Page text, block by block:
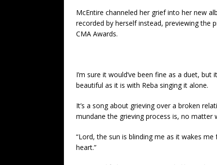
McEntire channeled her grief into her new
recorded by herself instead, previewing
CMA Awards.
I’m sure it would’ve been fine as a duet,
beautiful as it is with Reba singing it alone.
It’s a song about grieving over a broken
mundane the grieving process is, no matter
“Lord, the sun is blinding me as it wakes
heart.”